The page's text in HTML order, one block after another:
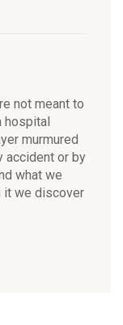
not meant to
hospital
murmured
accident or by
what we
it we discover